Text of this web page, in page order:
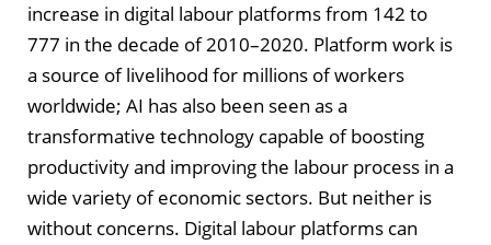
increase in digital labour platforms from 142 to
777 in the decade of 2010–2020. Platform work is
a source of livelihood for millions of workers
worldwide; AI has also been seen as a
transformative technology capable of boosting
productivity and improving the labour process in a
wide variety of economic sectors. But neither is
without concerns. Digital labour platforms can